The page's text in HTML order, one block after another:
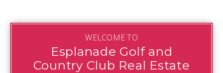
WELCOME TO
Esplanade Golf and
Country Club Real Estate